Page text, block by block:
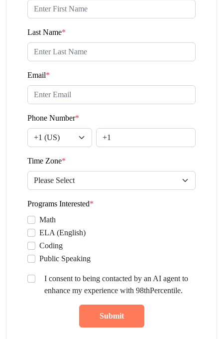
Last Name*
Email*
Phone Number*
Time Zone*
Programs Interested*
Math
ELA (English)
Coding
Public Speaking
I consent to being contacted by an AI agent to
enhance my experience with 98thPercentile.
Submit